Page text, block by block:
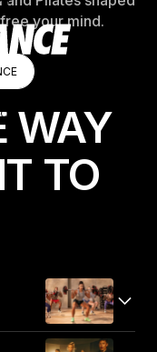
your mind.
BODYBALANCE
WAY
TO